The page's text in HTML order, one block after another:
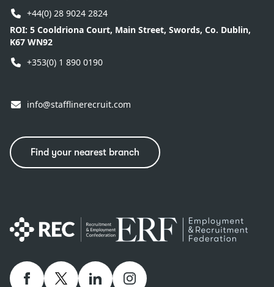
+44(0) 28 9024 2824
ROI: 5 Cooldriona Court, Main Street, Swords, Co. Dublin,
K67 WN92
+353(0) 1 890 0190
info@stafflinerecruit.com
Find your nearest branch